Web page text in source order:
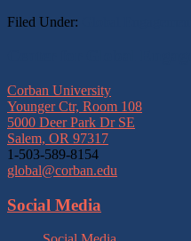
Filed Under:
Corban University
Younger Ctr, Room 108
5000 Deer Park Dr SE
Salem, OR 97317
1-503-589-8154
global@corban.edu
Social Media